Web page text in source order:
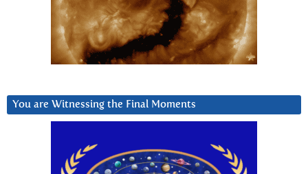
You are Witnessing the Final Moments